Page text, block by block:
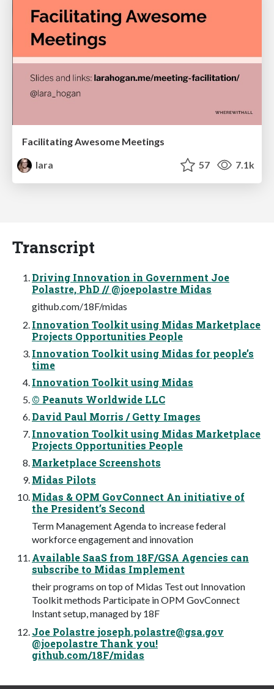
Facilitating Awesome Meetings
lara
57 7.1k
Transcript
Driving Innovation in Government Joe
Polastre, PhD // @joepolastre Midas
github.com/18F/midas
Innovation Toolkit using Midas Marketplace
Projects Opportunities People
Innovation Toolkit using Midas for people’s
time
Innovation Toolkit using Midas
© Peanuts Worldwide LLC
David Paul Morris / Getty Images
Innovation Toolkit using Midas Marketplace
Projects Opportunities People
Marketplace Screenshots
Midas Pilots
Midas & OPM GovConnect An initiative of
the President’s Second
Term Management Agenda to increase federal
workforce engagement and innovation
Available SaaS from 18F/GSA Agencies can
subscribe to Midas Implement
their programs on top of Midas Test out Innovation
Toolkit methods Participate in OPM GovConnect
Instant setup, managed by 18F
Joe Polastrejoseph.polastre@gsa.gov
@joepolastre Thank you!
github.com/18F/midas